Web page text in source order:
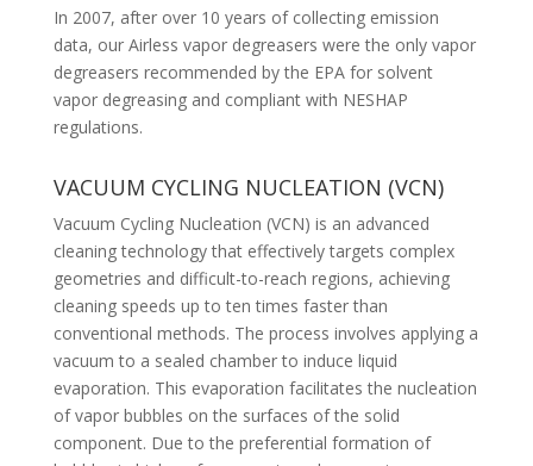
In 2007, after over 10 years of collecting emission
data, our Airless vapor degreasers were the only vapor
degreasers recommended by the EPA for solvent
vapor degreasing and compliant with NESHAP
regulations.
VACUUM CYCLING NUCLEATION (VCN)
Vacuum Cycling Nucleation (VCN) is an advanced
cleaning technology that effectively targets complex
geometries and difficult-to-reach regions, achieving
cleaning speeds up to ten times faster than
conventional methods. The process involves applying a
vacuum to a sealed chamber to induce liquid
evaporation. This evaporation facilitates the nucleation
of vapor bubbles on the surfaces of the solid
component. Due to the preferential formation of